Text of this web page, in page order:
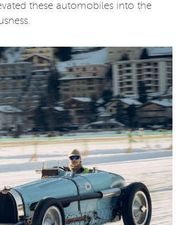
these automobiles into the